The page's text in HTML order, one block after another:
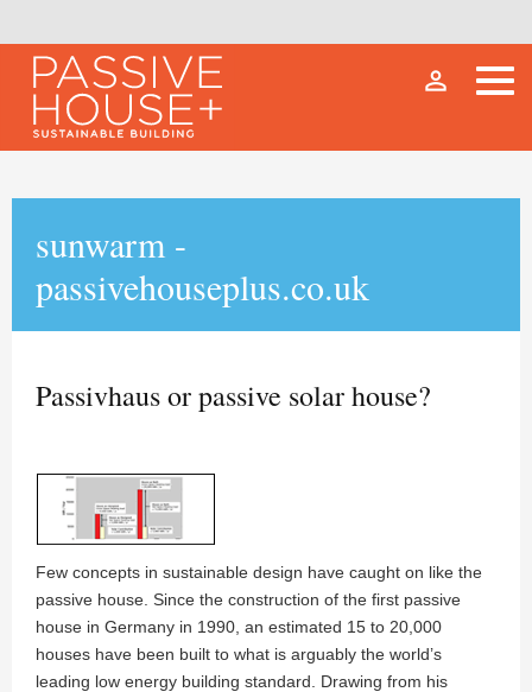
person_outline
sunwarm -
passivehouseplus.co.uk
Passivhaus or passive solar house?
Few concepts in sustainable design have caught on like the
passive house. Since the construction of the first passive
house in Germany in 1990, an estimated 15 to 20,000
houses have been built to what is arguably the world’s
leading low energy building standard. Drawing from his